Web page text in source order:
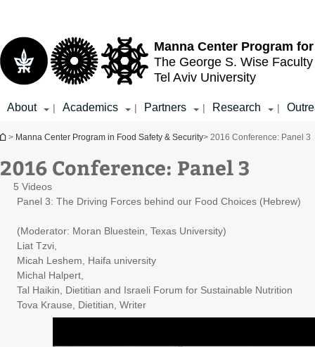
Manna Center Program for
The George S. Wise
Tel Aviv University
About | Academics | Partners | Research |
You are here
> Manna Center Program in Food Safety & Security> 2016 Conference: Panel 3
2016 Conference: Panel 3
5 Videos
Panel 3: The Driving Forces behind our Food Choices (Hebrew)
(Moderator: Moran Bluestein, Texas University)
Liat Tzvi,
Micah Leshem, Haifa university
Michal Halpert,
Tal Haikin, Dietitian and Israeli Forum for Sustainable Nutrition
Tova Krause, Dietitian, Writer